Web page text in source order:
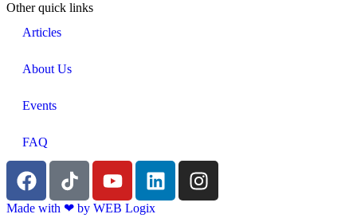
Other quick links
Articles
About Us
Events
FAQ
Made with ‪‪❤︎‬ by WEB Logix